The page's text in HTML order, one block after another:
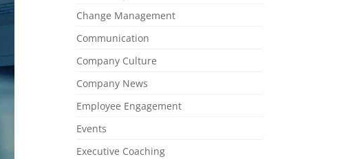
Change Management
Communication
Company Culture
Company News
Employee Engagement
Events
Executive Coaching